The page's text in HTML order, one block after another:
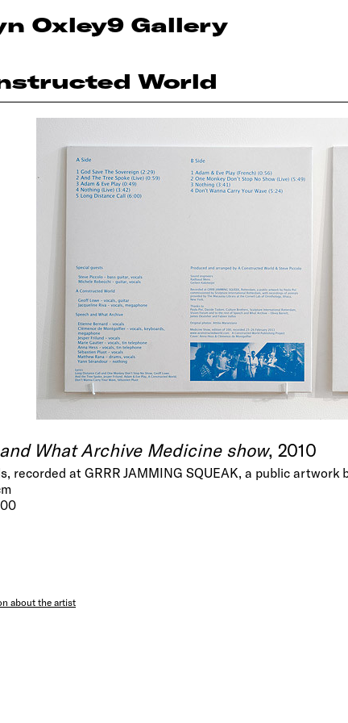
Oxley9 Gallery
World
What Archive Medicine show, 2010
recorded at GRRR JAMMING SQUEAK, a public
about the artist